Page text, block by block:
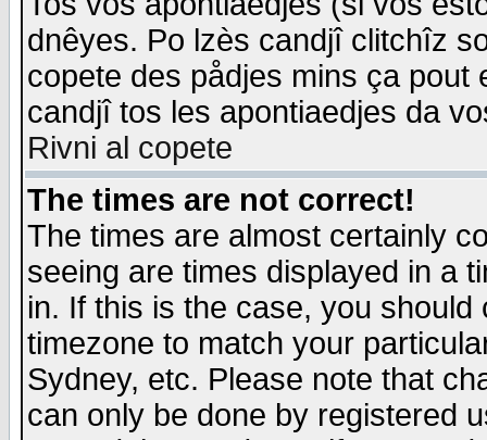
dnêyes. Po lzès candjî clitchîz
copete des pådjes mins ça
candjî tos les apontiaedjes da
Rivni al copete
The times are not correct!
The times are almost certainly
seeing are times displayed in a
in. If this is the case, you
timezone to match your
Sydney, etc. Please note that
can only be done by registered